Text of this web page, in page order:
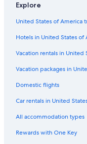
Explore
United States of America
Hotels in United States of
Vacation rentals in United
Vacation packages in
Domestic flights
Car rentals in United
All accommodation types
Rewards with One Key